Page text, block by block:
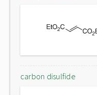
carbon disulfide